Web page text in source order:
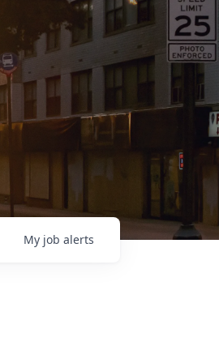
My job alerts